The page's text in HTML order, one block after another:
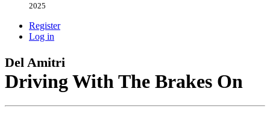
2025
Register
Log in
Del Amitri
Driving With The Brakes On